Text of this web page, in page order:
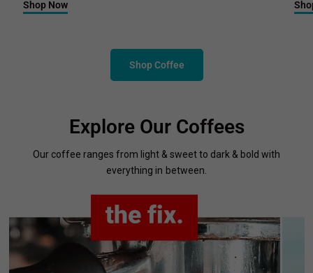
Shop Now
Shop Coffee
Explore Our Coffees
Our coffee ranges from light & sweet to dark & bold with
everything in between.